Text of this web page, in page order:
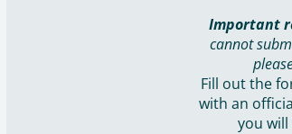
Important
cannot
Fill out the
with an
you will